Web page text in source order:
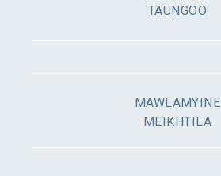
TAUNGOO
MAWLAMYINE
MEIKHTILA